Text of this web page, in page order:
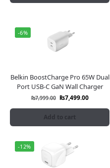
-6%
Belkin BoostCharge Pro 65W Dual
Port USB-C GaN Wall Charger
₨7,999.00 ₨7,499.00
Add to cart
-12%